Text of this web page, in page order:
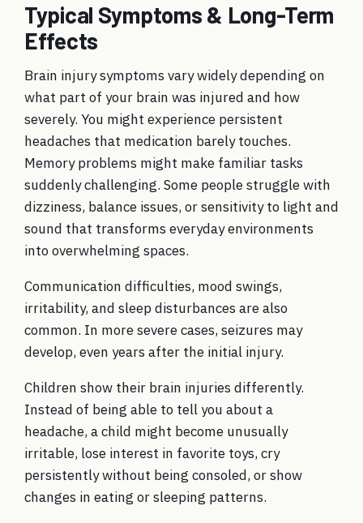
Typical Symptoms & Long-Term
Effects
Brain injury symptoms vary widely depending on
what part of your brain was injured and how
severely. You might experience persistent
headaches that medication barely touches.
Memory problems might make familiar tasks
suddenly challenging. Some people struggle with
dizziness, balance issues, or sensitivity to light and
sound that transforms everyday environments
into overwhelming spaces.
Communication difficulties, mood swings,
irritability, and sleep disturbances are also
common. In more severe cases, seizures may
develop, even years after the initial injury.
Children show their brain injuries differently.
Instead of being able to tell you about a
headache, a child might become unusually
irritable, lose interest in favorite toys, cry
persistently without being consoled, or show
changes in eating or sleeping patterns.